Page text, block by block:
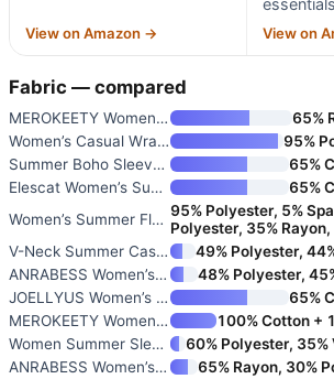
View on Amazon → View on
Fabric — compared
MEROKEETY Women’s Summer Casua
65%
Women’s Casual Wrap V-Neck Dre
95%
Summer Boho Sleeveless Floral
65%
Elescat Women’s Summer Dresses
65%
Women’s Summer Floral Short Sl 95% Polyester, 5%
Polyester, 35%
V-Neck Summer Casual Beach Dre
49% Polyester,
ANRABESS Women’s Summer Casual
48% Polyester,
JOELLYUS Women’s Spaghetti Str
65%
MEROKEETY Women’s 2026 Summer
100% Cotton +
Women Summer Sleeveless Ruched
60% Polyester, 35%
ANRABESS Women’s Summer Casual
65% Rayon, 30%